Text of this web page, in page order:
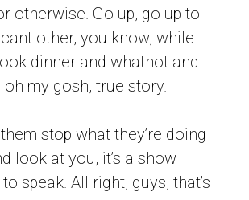
otherwise. Go up, go up to
other, you know, while
dinner and whatnot and
oh my gosh, true story.
stop what they’re doing
look at you, it’s a show
speak. All right, guys, that’s